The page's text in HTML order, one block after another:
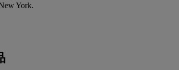
York.